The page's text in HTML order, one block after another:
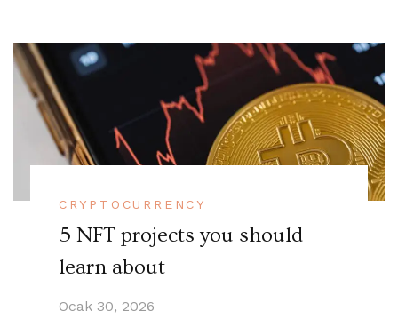
CRYPTOCURRENCY
5 NFT projects you should
learn about
Ocak 30, 2026